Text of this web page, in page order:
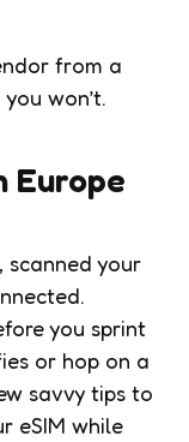
from a
won’t.
Europe
scanned your
you sprint
or hop on a
savvy tips to
eSIM while